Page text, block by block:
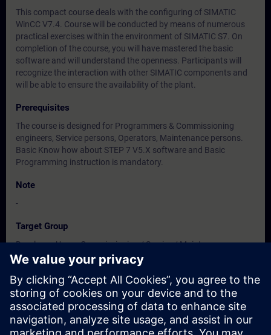
This compact course deals with the configuring of SIMATIC
WinCC V7.4. Course will be conducted by means of numerous
practical exercises within the environment of SIMATIC S7. On
completion of the course, you will have mastered the basic
software and will understand the openness. Participants will
recognize the interaction with other SIMATIC components and
will be able to ensure the availability of the plant.
Prerequisites
The course is designed for Programmers & Commissioning
engineers, Service persons, Operators, Maintenance persons.
Basic Know how about STEP 7 V5.X software and Basic
Programming instruction is mandatory.
Note
-
Target Group
Developer, Users, Commissioning / Service / Maintenance
Engineers
Dates And Registration
Currently, no events available